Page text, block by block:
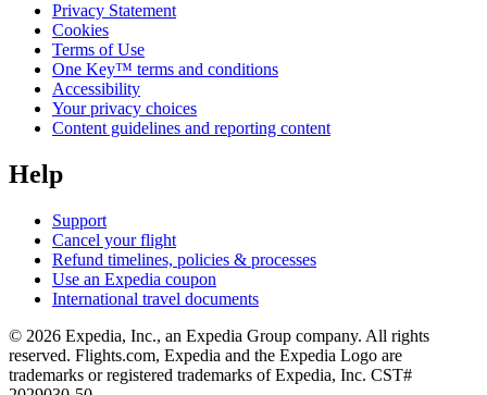
Privacy Statement
Cookies
Terms of Use
One Key™ terms and conditions
Accessibility
Your privacy choices
Content guidelines and reporting content
Help
Support
Cancel your flight
Refund timelines, policies & processes
Use an Expedia coupon
International travel documents
© 2026 Expedia, Inc., an Expedia Group company. All rights
reserved. Flights.com, Expedia and the Expedia Logo are
trademarks or registered trademarks of Expedia, Inc. CST#